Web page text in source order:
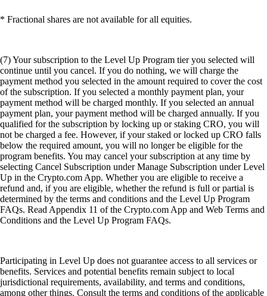
* Fractional shares are not available for all equities.
(7) Your subscription to the Level Up Program tier you selected will
continue until you cancel. If you do nothing, we will charge the
payment method you selected in the amount required to cover the cost
of the subscription. If you selected a monthly payment plan, your
payment method will be charged monthly. If you selected an annual
payment plan, your payment method will be charged annually. If you
qualified for the subscription by locking up or staking CRO, you will
not be charged a fee. However, if your staked or locked up CRO falls
below the required amount, you will no longer be eligible for the
program benefits. You may cancel your subscription at any time by
selecting Cancel Subscription under Manage Subscription under Level
Up in the Crypto.com App. Whether you are eligible to receive a
refund and, if you are eligible, whether the refund is full or partial is
determined by the terms and conditions and the Level Up Program
FAQs. Read Appendix 11 of the Crypto.com App and Web Terms and
Conditions and the Level Up Program FAQs.
Participating in Level Up does not guarantee access to all services or
benefits. Services and potential benefits remain subject to local
jurisdictional requirements, availability, and terms and conditions,
among other things. Consult the terms and conditions of the applicable